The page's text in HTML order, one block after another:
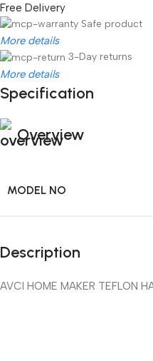
Free Delivery
Safe product
More details
3-Day returns
More details
Specification
Overview
MODEL NO
Description
AVCI HOME MAKER TEFLON